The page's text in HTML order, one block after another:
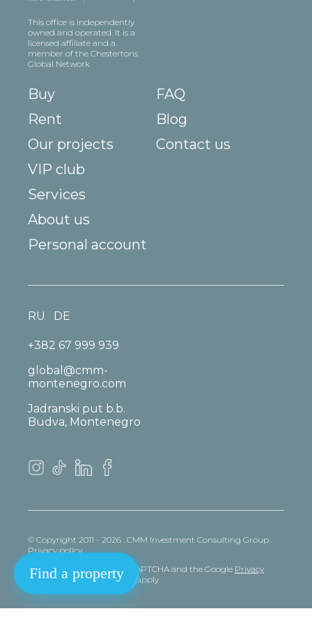
Find a property
This office is independently
owned and operated. It is a
licensed affiliate and a
member of the Chestertons
Global Network
Buy
Rent
Our projects
VIP club
Services
About us
FAQ
Blog
Contact us
Personal account
+382 67 999 939
global@cmm-
montenegro.com
Jadranski put b.b.
Budva, Montenegro
RU DE
© Copyright 2011 - 2026 . CMM Investment Consulting Group.
Privacy policy
This site is protected by reCAPTCHA and the Google Privacy
policyand Termsof Service apply